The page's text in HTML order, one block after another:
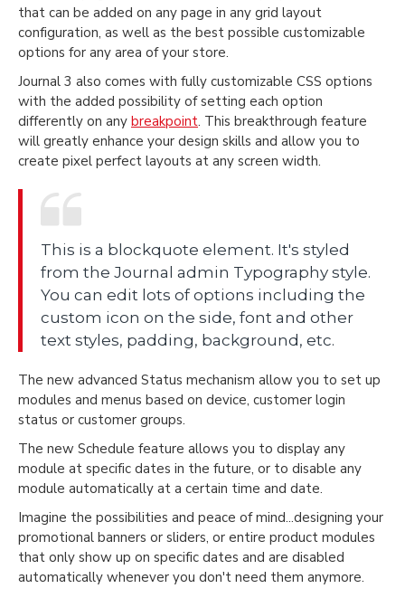
that can be added on any page in any grid layout
configuration, as well as the best possible customizable
options for any area of your store.
Journal 3 also comes with fully customizable CSS options
with the added possibility of setting each option
differently on any breakpoint. This breakthrough feature
will greatly enhance your design skills and allow you to
create pixel perfect layouts at any screen width.
This is a blockquote element. It's styled
from the Journal admin Typography style.
You can edit lots of options including the
custom icon on the side, font and other
text styles, padding, background, etc.
The new advanced Status mechanism allow you to set up
modules and menus based on device, customer login
status or customer groups.
The new Schedule feature allows you to display any
module at specific dates in the future, or to disable any
module automatically at a certain time and date.
Imagine the possibilities and peace of mind...designing your
promotional banners or sliders, or entire product modules
that only show up on specific dates and are disabled
automatically whenever you don't need them anymore.